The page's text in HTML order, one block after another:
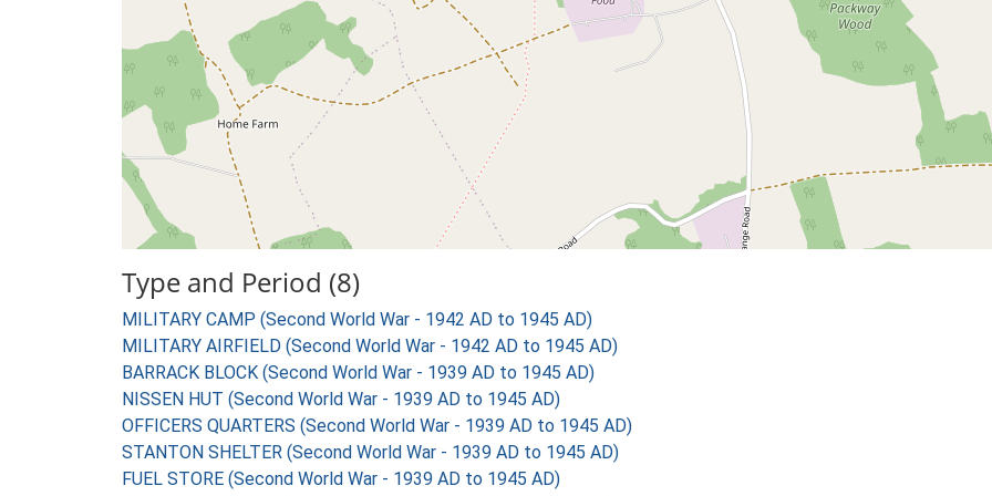
Type and Period (8)
MILITARY CAMP (Second World War - 1942 AD to 1945 AD)
MILITARY AIRFIELD (Second World War - 1942 AD to 1945 AD)
BARRACK BLOCK (Second World War - 1939 AD to 1945 AD)
NISSEN HUT (Second World War - 1939 AD to 1945 AD)
OFFICERS QUARTERS (Second World War - 1939 AD to 1945 AD)
STANTON SHELTER (Second World War - 1939 AD to 1945 AD)
FUEL STORE (Second World War - 1939 AD to 1945 AD)